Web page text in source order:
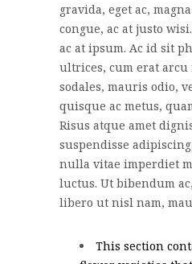
gravida, eget ac,
congue, ac at justo
ac at ipsum. Ac id sit
ultrices, cum erat
sodales, mauris odio,
quisque ac metus,
Risus atque amet
suspendisse
nulla vitae imperdiet
luctus. Ut bibendum
libero ut nisl nam,
This section